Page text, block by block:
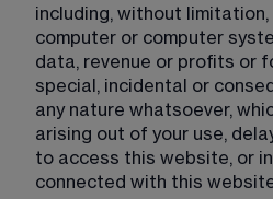
including, without
computer or computer
data, revenue or profits or
special, incidental or
any nature whatsoever,
arising out of your use,
to access this website, or
connected with this